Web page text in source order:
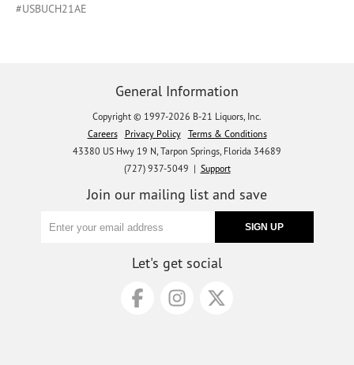
#USBUCH21AE
General Information
Copyright © 1997-2026 B-21 Liquors, Inc.
Careers
Privacy Policy
Terms & Conditions
43380 US Hwy 19 N, Tarpon Springs, Florida 34689
(727) 937-5049 | Support
Join our mailing list and save
Let's get social